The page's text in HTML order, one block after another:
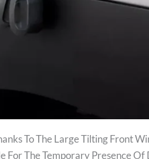
To The Large Tilting Front
For The Temporary Presence